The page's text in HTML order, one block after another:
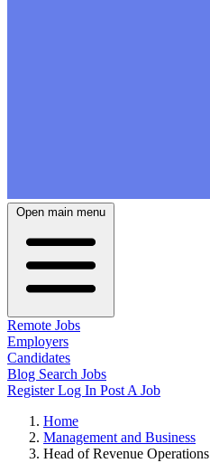
Open main menu
Remote Jobs
Employers
Candidates
Blog Search Jobs
RegisterLog In Post A Job
Home
Management and Business
Head of Revenue Operations